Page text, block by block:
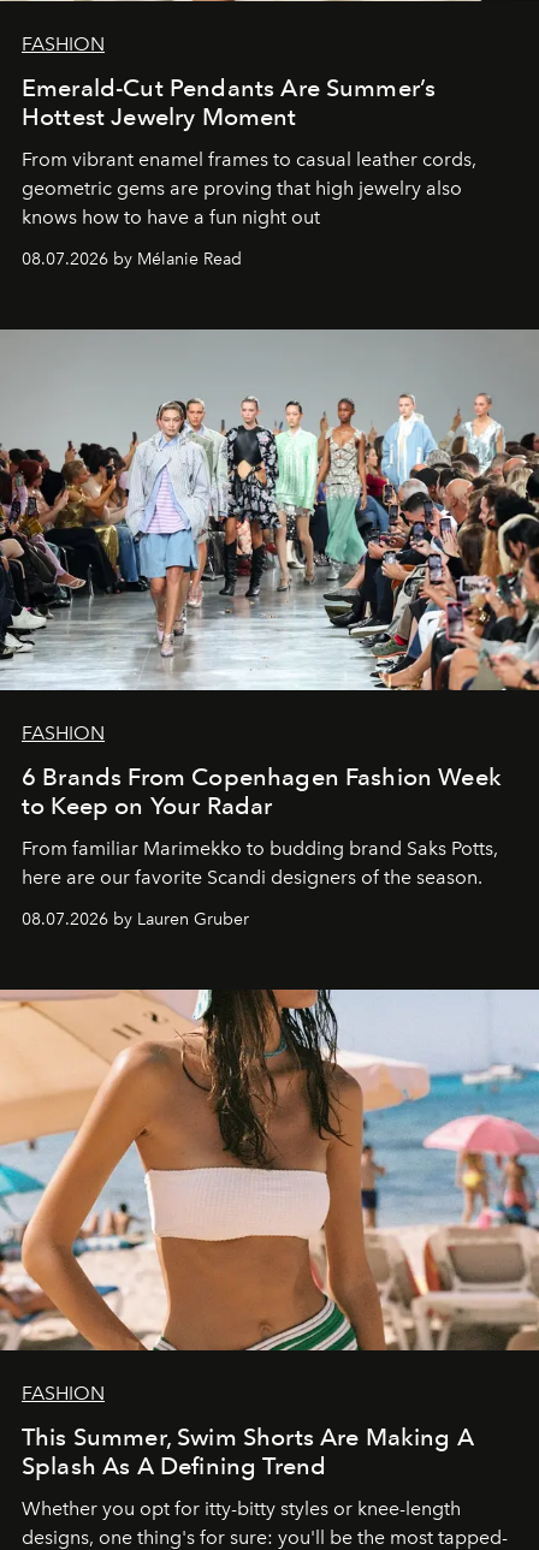
FASHION
Emerald-Cut Pendants Are Summer’s
Hottest Jewelry Moment
From vibrant enamel frames to casual leather cords,
geometric gems are proving that high jewelry also
knows how to have a fun night out
08.07.2026 by Mélanie Read
FASHION
6 Brands From Copenhagen Fashion Week
to Keep on Your Radar
From familiar Marimekko to budding brand Saks Potts,
here are our favorite Scandi designers of the season.
08.07.2026 by Lauren Gruber
FASHION
This Summer, Swim Shorts Are Making A
Splash As A Defining Trend
Whether you opt for itty-bitty styles or knee-length
designs, one thing's for sure: you'll be the most tapped-